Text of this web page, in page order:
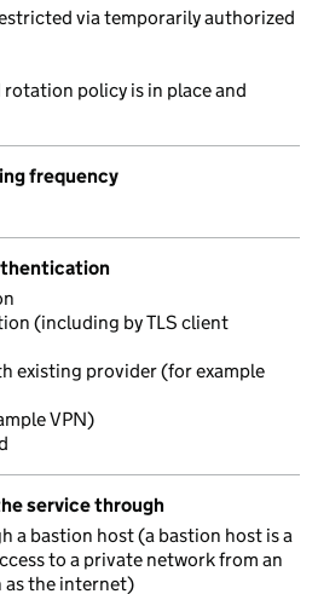
via temporarily authorized
policy is in place and
frequency
(including by TLS client
existing provider (for example
VPN)
service through
a bastion host (a bastion host is a
to a private network from an
as the internet)